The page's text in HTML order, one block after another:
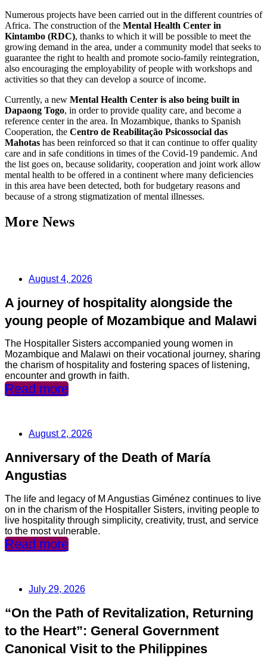
Numerous projects have been carried out in the different countries of
Africa. The construction of the Mental Health Center in
Kintambo (RDC), thanks to which it will be possible to meet the
growing demand in the area, under a community model that seeks to
guarantee the right to health and promote socio-family reintegration,
also encouraging the employability of people with workshops and
activities so that they can develop a source of income.
Currently, a new Mental Health Center is also being built in
Dapaong Togo, in order to provide quality care, and become a
reference center in the area. In Mozambique, thanks to Spanish
Cooperation, the Centro de Reabilitação Psicossocial das
Mahotas has been reinforced so that it can continue to offer quality
care and in safe conditions in times of the Covid-19 pandemic. And
the list goes on, because solidarity, cooperation and joint work allow
mental health to be offered in a continent where many deficiencies
in this area have been detected, both for budgetary reasons and
because of a strong stigmatization of mental illnesses.
More News
August 4, 2026
A journey of hospitality alongside the
young people of Mozambique and Malawi
The Hospitaller Sisters accompanied young women in
Mozambique and Malawi on their vocational journey, sharing
the charism of hospitality and fostering spaces of listening,
encounter and growth in faith.
Read more
August 2, 2026
Anniversary of the Death of María
Angustias
The life and legacy of M Angustias Giménez continues to live
on in the charism of the Hospitaller Sisters, inviting people to
live hospitality through simplicity, creativity, trust, and service
to the most vulnerable.
Read more
July 29, 2026
“On the Path of Revitalization, Returning
to the Heart”: General Government
Canonical Visit to the Philippines